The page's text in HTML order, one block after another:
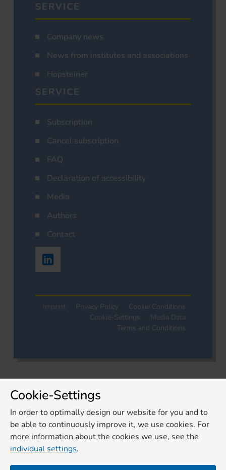
SERVICE
Company news
News from institutes and associations
Hopsteiner
SERVICE
Subscription
Cancel subscription
FAQ
Declaration of accessibility
Media
Authors
Contact
Imprint Privacy Policy
Cookie Conditions
Cookie-Settings
Media Data
Terms and Conditions
Cookie-Settings
In order to optimally design our website for you and to
be able to continuously improve it, we use cookies. For
more information about the cookies we use, see the
individual settings.